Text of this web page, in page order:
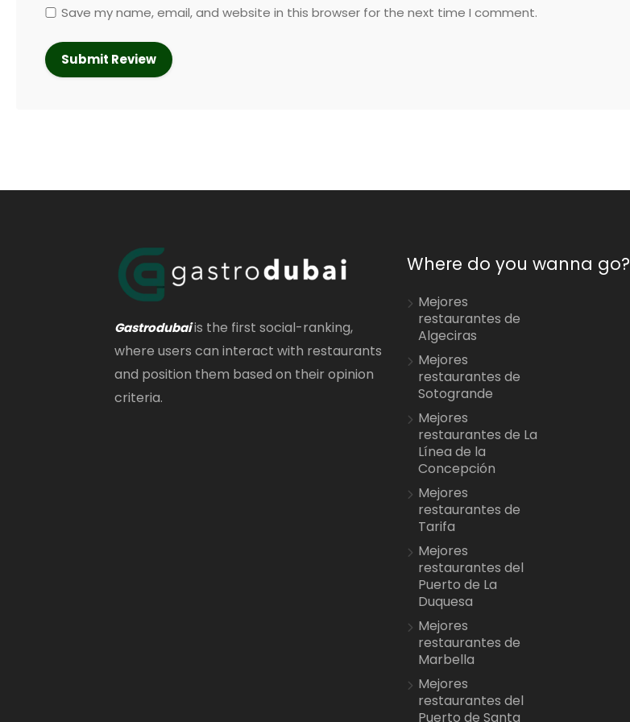
Save my name, email, and website in this browser for the next time I comment.
Gastrodubaiis the first social-ranking,
where users can interact with restaurants
and position them based on their opinion
criteria.
Where do you wanna go?
Mejores
restaurantes de
Algeciras
Mejores
restaurantes de
Sotogrande
Mejores
restaurantes de La
Línea de la
Concepción
Mejores
restaurantes de
Tarifa
Mejores
restaurantes del
Puerto de La
Duquesa
Mejores
restaurantes de
Marbella
Mejores
restaurantes del
Puerto de Santa